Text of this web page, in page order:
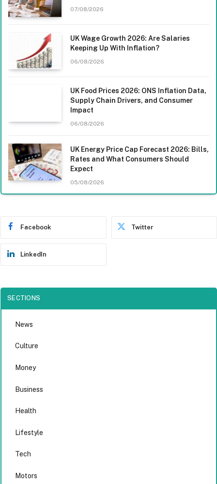
07/08/2026
UK Wage Growth 2026: Are Salaries
Keeping Up With Inflation?
06/08/2026
UK Food Prices 2026: ONS Inflation Data,
Supply Chain Drivers, and Consumer
Impact
06/08/2026
UK Energy Price Cap Forecast 2026: Bills,
Rates and What Consumers Should
Expect
05/08/2026
Facebook Twitter
LinkedIn
SECTIONS
News
Culture
Money
Business
Health
Lifestyle
Tech
Motors